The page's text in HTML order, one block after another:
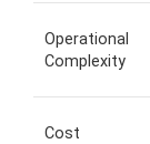
Operational
Complexity
Cost